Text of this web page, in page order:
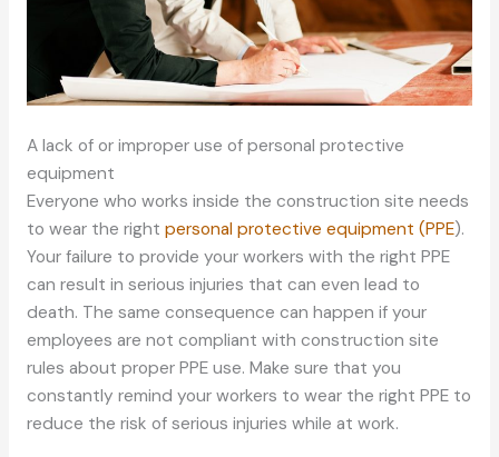
A lack of or improper use of personal protective
equipment
Everyone who works inside the construction site needs
to wear the right personal protective equipment (PPE).
Your failure to provide your workers with the right PPE
can result in serious injuries that can even lead to
death. The same consequence can happen if your
employees are not compliant with construction site
rules about proper PPE use. Make sure that you
constantly remind your workers to wear the right PPE to
reduce the risk of serious injuries while at work.